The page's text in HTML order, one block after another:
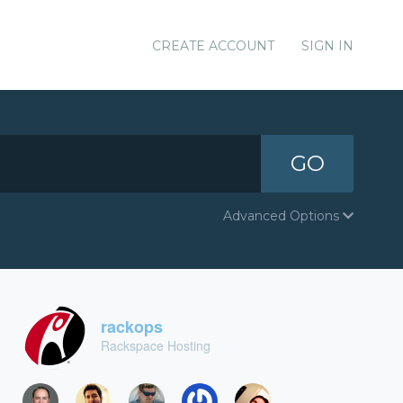
CREATE ACCOUNT SIGN IN
GO
Advanced Options
rackops
Rackspace Hosting